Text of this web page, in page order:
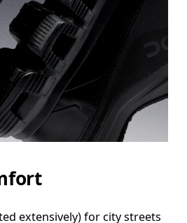
extensively) for city streets